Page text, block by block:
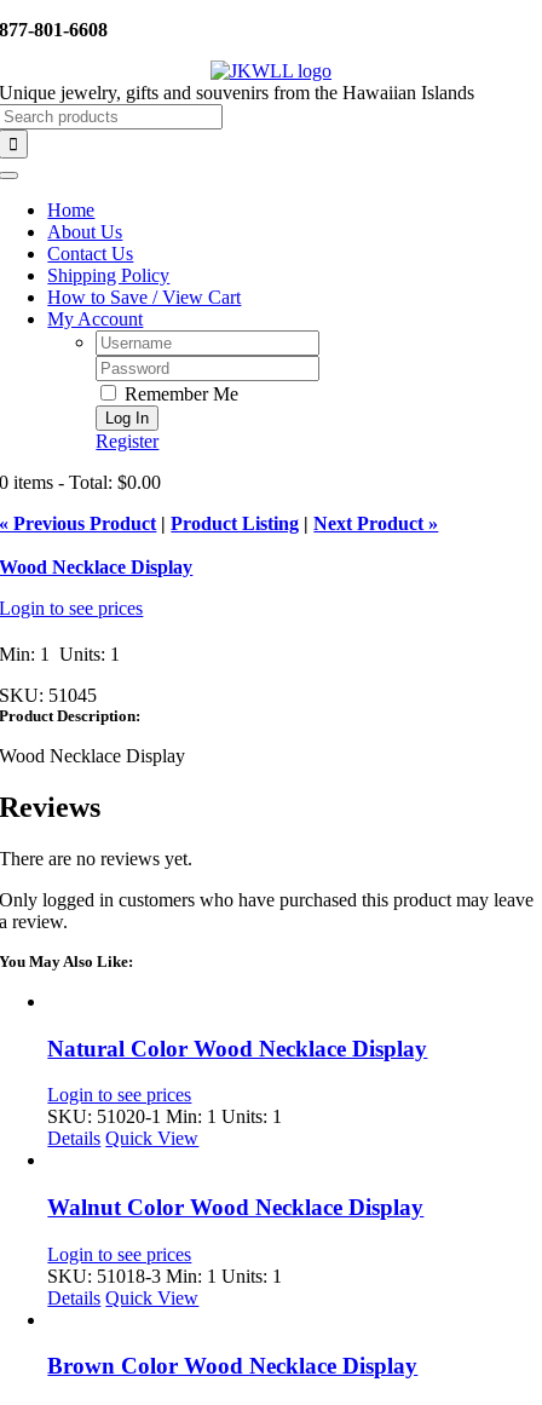
Skip
877-801-6608
Unique jewelry, gifts and souvenirs from the Hawaiian Islands
Toggle
NavigationHome
About Us
Contact Us
Shipping Policy
How to Save / View Cart
My Account
Username:
Password:
Remember Me
Register
0 items - Total: $0.00
« Previous Product |Product Listing |Next Product »
Wood Necklace Display
Login to see prices
Min: 1 Units: 1
SKU: 51045
Product Description:
Wood Necklace Display
Reviews
There are no reviews yet.
Only logged in customers who have purchased this product may leave
a review.
You May Also Like:
Natural Color Wood Necklace Display
Login to see prices
SKU: 51020-1 Min: 1 Units: 1
Details Quick View
Walnut Color Wood Necklace Display
Login to see prices
SKU: 51018-3 Min: 1 Units: 1
Details Quick View
Brown Color Wood Necklace Display